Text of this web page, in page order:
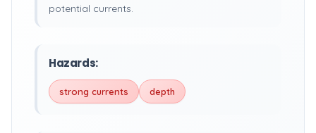
potential currents.
Hazards:
strong currents depth